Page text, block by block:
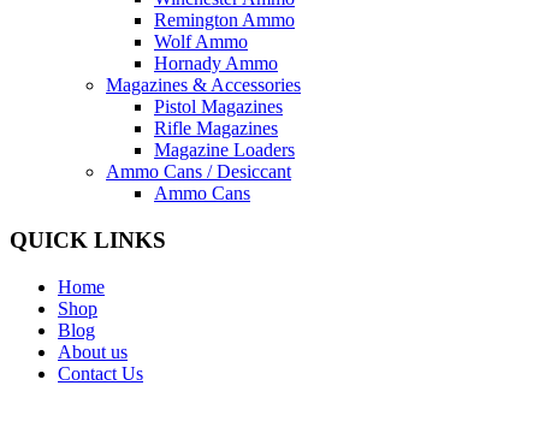
Remington Ammo
Wolf Ammo
Hornady Ammo
Magazines & Accessories
Pistol Magazines
Rifle Magazines
Magazine Loaders
Ammo Cans / Desiccant
Ammo Cans
QUICK LINKS
Home
Shop
Blog
About us
Contact Us